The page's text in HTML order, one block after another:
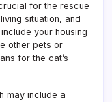
for the rescue
situation, and
your housing
other pets or
for the cat’s
may include a